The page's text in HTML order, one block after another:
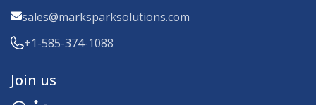
sales@marksparksolutions.com
+1-585-374-1088
Join us